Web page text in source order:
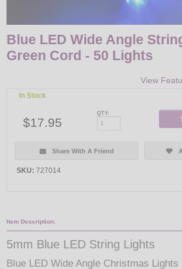
Blue LED Wide Angle
Green Cord - 50 Lights
View
In Stock
$17.95
QTY:
Share With A Friend
SKU: 727014
Item Description:
5mm Blue LED String Lights
Blue LED Wide Angle Christmas Lights